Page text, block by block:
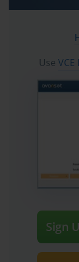
CRM and
Exam
The Salesforce
Consultant
who can
aptitude and
candidates to
dashboards,
Discovery
enabling
The certification
where
Use
Sign